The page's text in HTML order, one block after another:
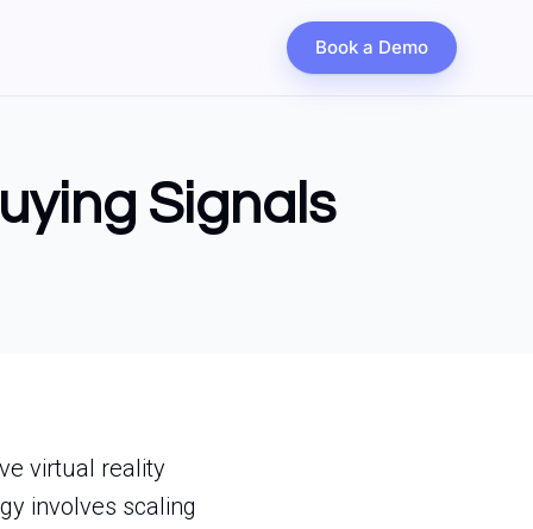
Book a Demo
Signals
virtual reality
involves scaling